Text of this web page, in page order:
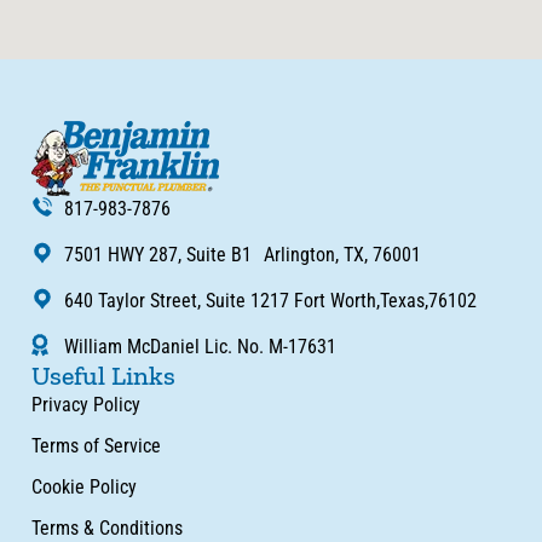
817-983-7876
7501 HWY 287, Suite B1 Arlington, TX, 76001
640 Taylor Street, Suite 1217 Fort Worth,Texas,76102
William McDaniel Lic. No. M-17631
Useful Links
Privacy Policy
Terms of Service
Cookie Policy
Terms & Conditions